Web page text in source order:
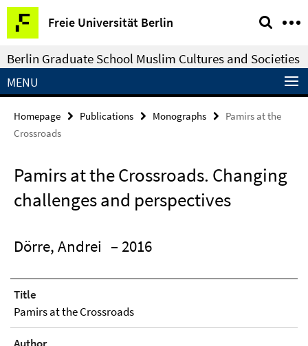
Springe
direkt
zu
Inhalt
Freie Universität Berlin
Service
Navigation
Berlin Graduate School Muslim Cultures and Societies
MENU
Homepage Publications Monographs
Pamirs at the
Crossroads
Pamirs at the Crossroads. Changing
challenges and perspectives
Dörre, Andrei – 2016
Title
Pamirs at the Crossroads